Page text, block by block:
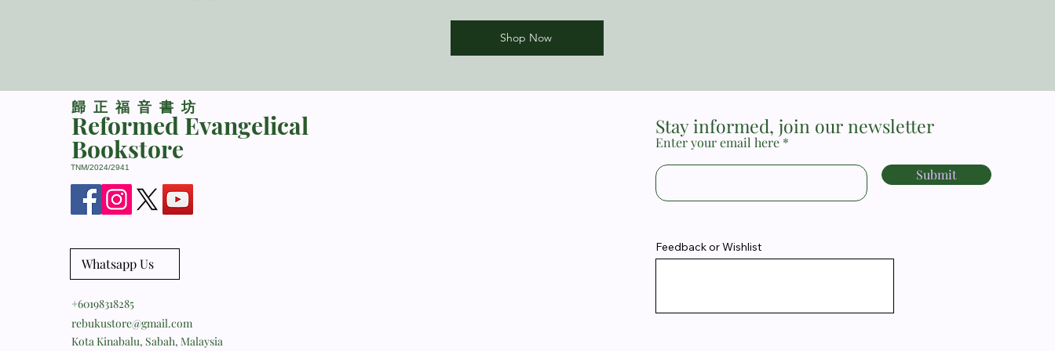
Shop Now
​歸正福音書坊
Reformed Evangelical
Bookstore
TNM/2024/2941
Whatsapp Us
+60198318285
rebukustore@gmail.com
Kota Kinabalu, Sabah, Malaysia
Stay informed, join our newsletter
Enter your email here
Submit
Feedback or Wishlist